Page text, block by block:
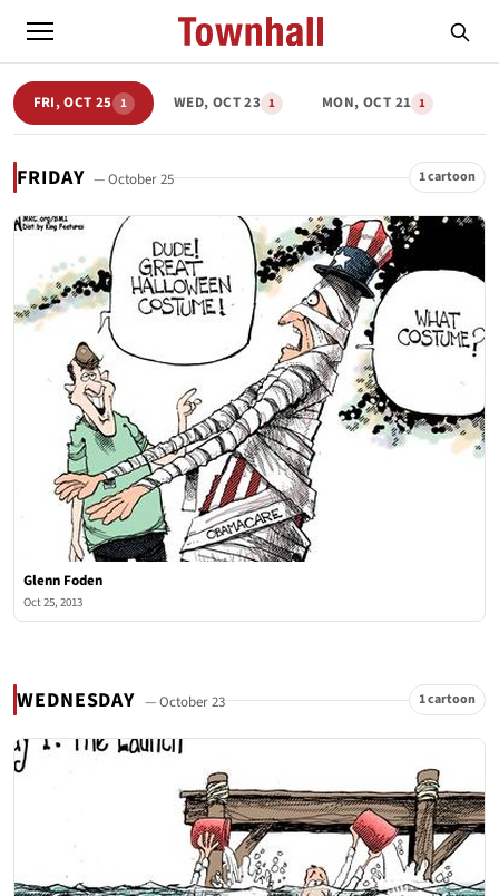
FRI, OCT 25 1 WED, OCT 23 1 MON, OCT 21 1
FRIDAY — October 25 1 cartoon
Glenn Foden
Oct 25, 2013
WEDNESDAY — October 23 1 cartoon